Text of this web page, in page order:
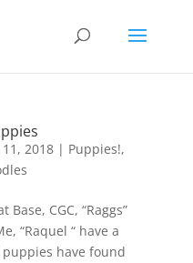
11, 2018| Puppies!,
Base, CGC, “Raggs”
“Raquel “ have a
have found